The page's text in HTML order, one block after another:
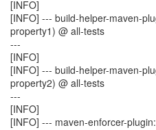
[INFO]
[INFO] --- build-helper-maven-
property1) @ all-tests
---
[INFO]
[INFO] --- build-helper-maven-
property2) @ all-tests
---
[INFO]
[INFO] --- maven-enforcer-